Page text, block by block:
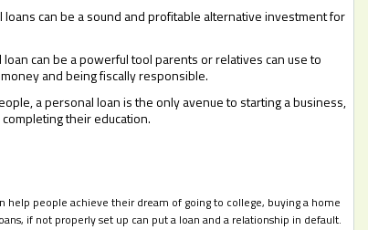
loans can be a sound and profitable alternative investment for
can be a powerful tool parents or relatives can use to
and being fiscally responsible.
a personal loan is the only avenue to starting a business,
their education.
help people achieve their dream of going to college, buying a home
if not properly set up can put a loan and a relationship in default.